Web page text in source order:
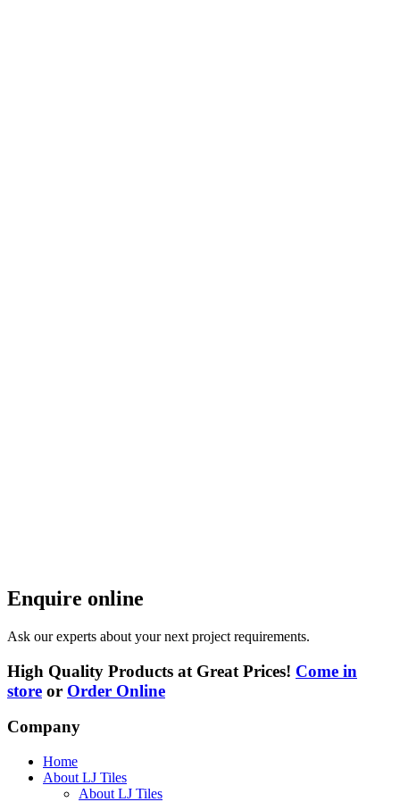
Enquire online
Ask our experts about your next project requirements.
High Quality Products at Great Prices! Come in
store or Order Online
Company
Home
About LJ Tiles
About LJ Tiles